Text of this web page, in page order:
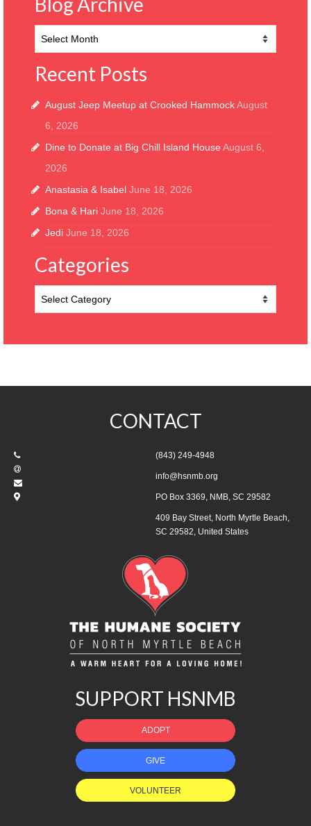
Archive
Recent Posts
August Jeep Meetup at Crooked HammockAugust
6, 2026
Dine to Donate at Big Chill Island House August 6,
2026
Anastasia & Isabel June 18, 2026
Bona & Hari June 18, 2026
Jedi June 18, 2026
Categories
CONTACT
(843) 249-4948
info@hsnmb.org
PO Box 3369, NMB, SC 29582
409 Bay Street, North Myrtle Beach,
SC 29582, United States
SUPPORT HSNMB
ADOPT
GIVE
VOLUNTEER